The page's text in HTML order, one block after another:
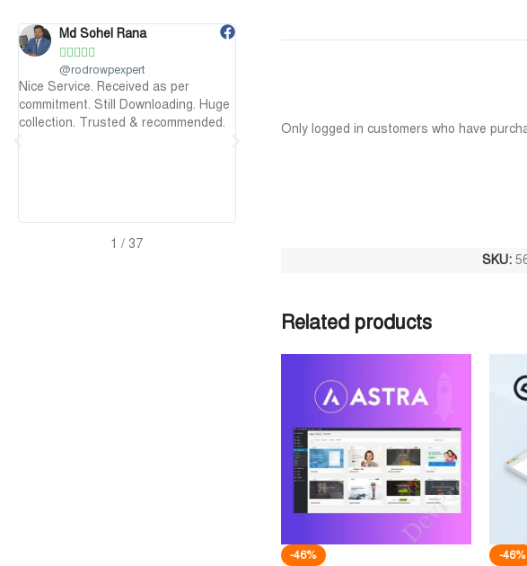
as per
Huge
Maruf Hossen
@MarufHossen
মাশাল্লাহ ভাইয়ের সার্ভিস অসাধারণ নিতে পারেন
১০০%
2 / 37
Only logged in customers who have
SKU:
Related products
-46% -46%